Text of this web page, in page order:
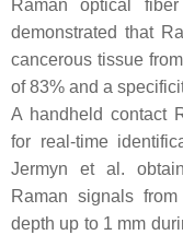
Raman optical
demonstrated that
cancerous tissue
of 83% and a
A handheld contact
for real-time
Jermyn et al.
Raman signals
depth up to 1 mm